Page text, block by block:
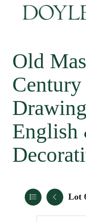
Old
English
Lot